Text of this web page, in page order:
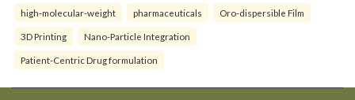
high-molecular-weight pharmaceuticals Oro-dispersible Film
3D Printing Nano-Particle Integration
Patient-Centric Drug formulation